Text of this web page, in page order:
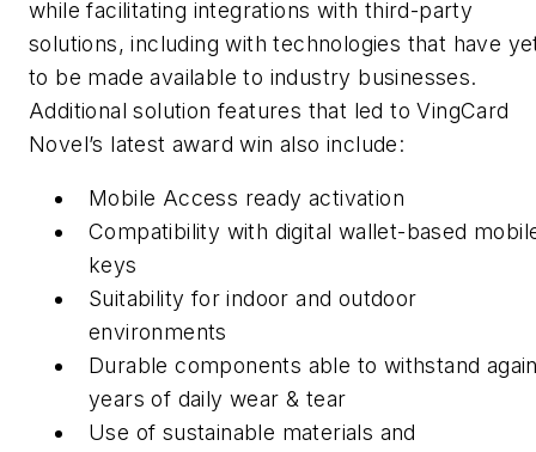
while facilitating integrations with third-party
solutions, including with technologies that have
to be made available to industry businesses.
Additional solution features that led to VingCard
Novel’s latest award win also include:
Mobile Access ready activation
Compatibility with digital wallet-based
keys
Suitability for indoor and outdoor
environments
Durable components able to withstand
years of daily wear & tear
Use of sustainable materials and